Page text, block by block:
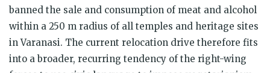
banned the sale and consumption of meat and alcohol
within a 250 m radius of all temples and heritage sites
in Varanasi. The current relocation drive therefore fits
into a broader, recurring tendency of the right-wing